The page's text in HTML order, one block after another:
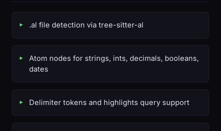
.al file detection via tree-sitter-al
Atom nodes for strings, ints, decimals, booleans,
dates
Delimiter tokens and highlights query support